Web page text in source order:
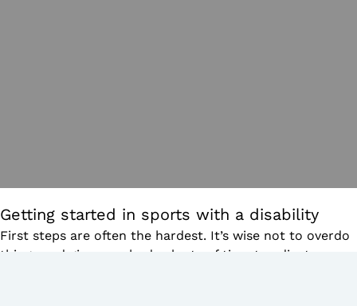
Getting started in sports with a disability
First steps are often the hardest. It’s wise not to overdo
things and give your body plenty of time to adjust.